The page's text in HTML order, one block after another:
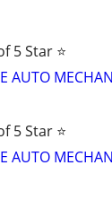
5 Star ⭐
AUTO
5 Star ⭐
AUTO